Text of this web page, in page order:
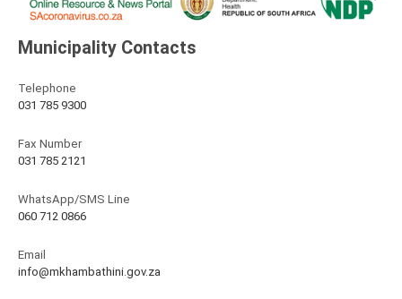
Municipality Contacts
Telephone
031 785 9300
Fax Number
031 785 2121
WhatsApp/SMS Line
060 712 0866
Email
info@mkhambathini.gov.za